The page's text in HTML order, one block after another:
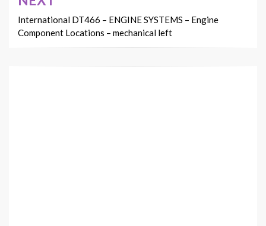
International DT466 – ENGINE SYSTEMS – Engine
Component Locations – mechanical left